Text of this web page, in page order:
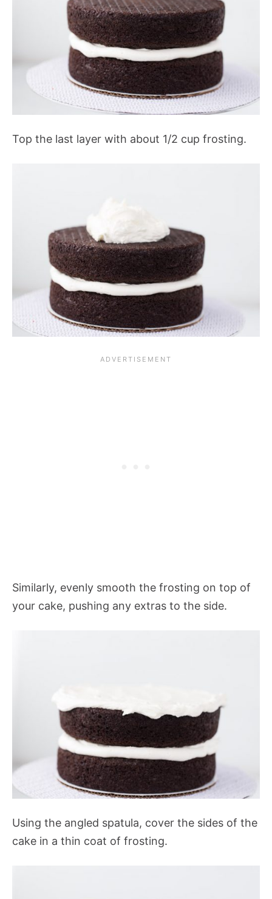
Top the last layer with about 1/2 cup frosting.
Similarly, evenly smooth the frosting on top of
your cake, pushing any extras to the side.
Using the angled spatula, cover the sides of the
cake in a thin coat of frosting.